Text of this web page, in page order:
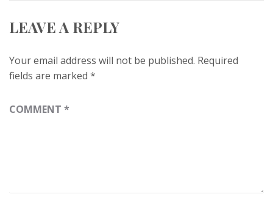
LEAVE A REPLY
Your email address will not be published. Required
fields are marked *
COMMENT *